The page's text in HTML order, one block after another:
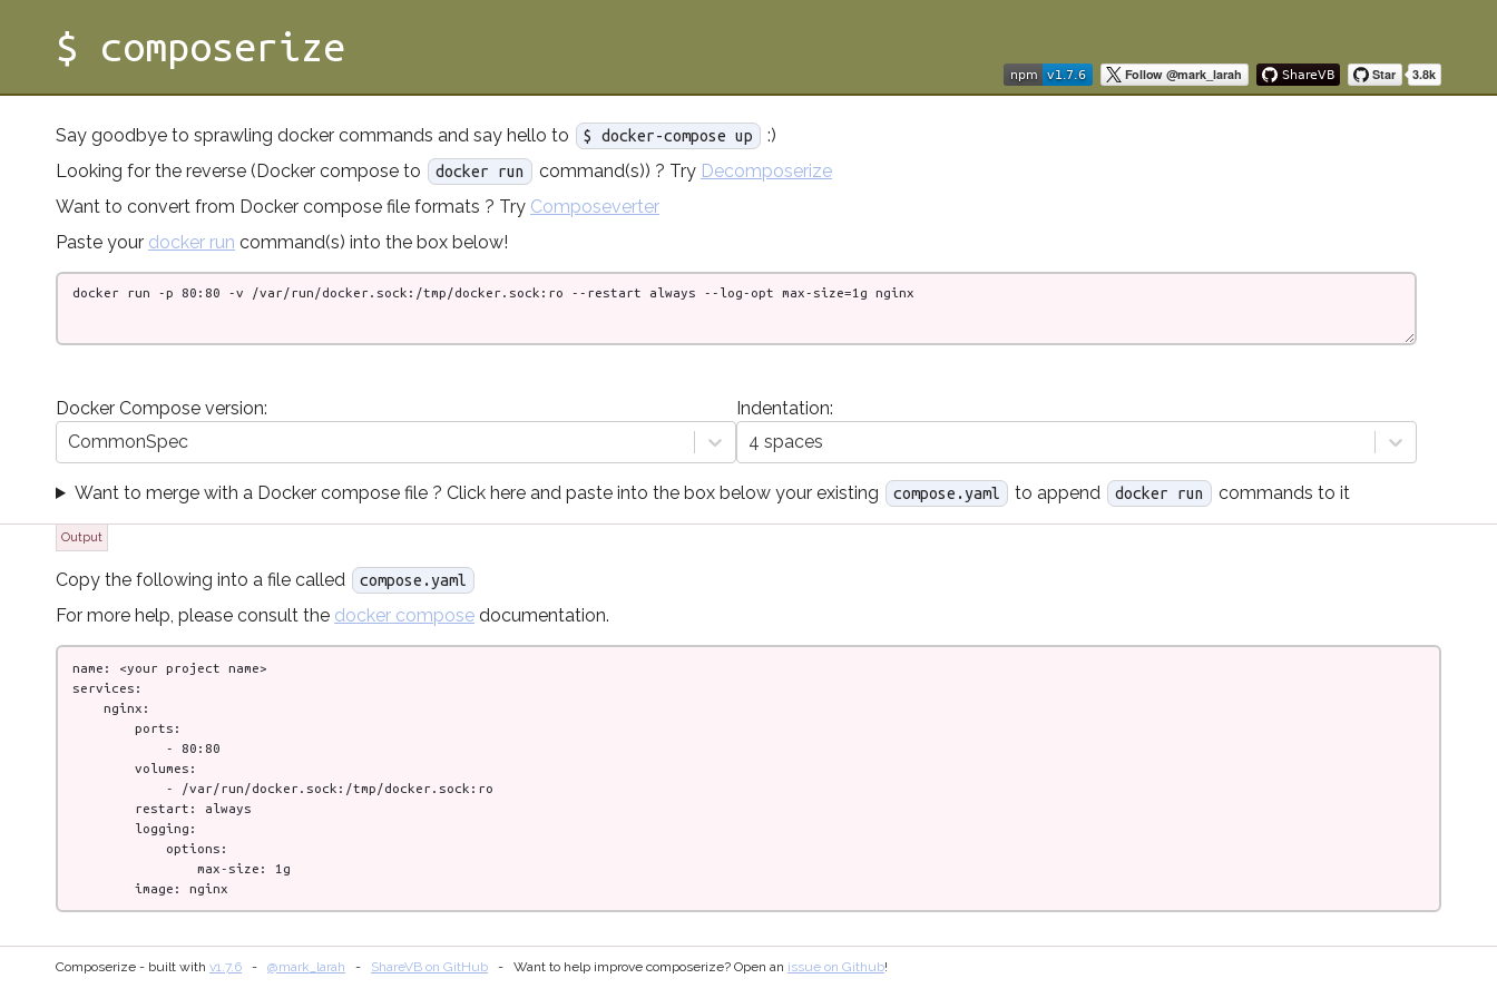
$ composerize
Say goodbye to sprawling docker commands and say hello to $ docker-compose up
:)
Looking for the reverse (Docker compose to
docker run command(s)) ? Try Decomposerize
Want to convert from Docker compose file formats ? Try Composeverter
Paste your docker run command(s) into the box below!
Docker Compose version:
CommonSpec
Indentation:
4 spaces
Want to merge with a Docker compose file ? Click here and paste into the box below your existing compose.yaml to append docker run commands to it
Output
Copy the following into a file called compose.yaml
For more help, please consult the docker compose documentation.
name: <your project name>
services:
    nginx:
        ports:
            - 80:80
        volumes:
            - /var/run/docker.sock:/tmp/docker.sock:ro
        restart: always
        logging:
            options:
                max-size: 1g
        image: nginx
Composerize - built with v1.7.6 @mark_larah ShareVB on GitHub Want to help improve composerize? Open an issue on Github!